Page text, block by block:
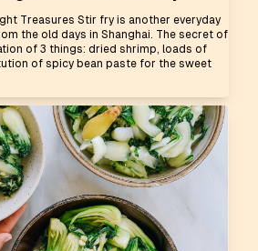
Treasures Stir fry is another everyday
the old days in Shanghai. The secret of
of 3 things: dried shrimp, loads of
of spicy bean paste for the sweet